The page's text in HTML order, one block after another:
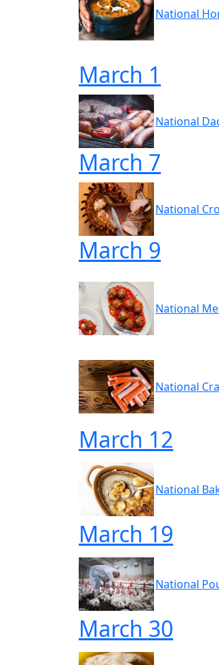
National
March 1
National
March 7
National
March 9
National
National
March 12
National
March 19
National
March 30